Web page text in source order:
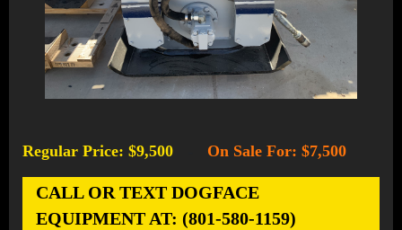
Regular Price: $9,500 On Sale For: $7,500
CALL OR TEXT DOGFACE
EQUIPMENT AT: (801-580-1159)